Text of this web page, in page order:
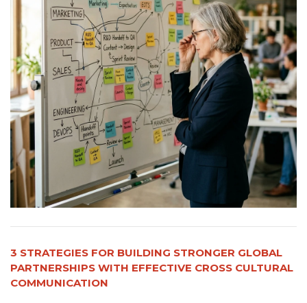
3 STRATEGIES FOR BUILDING STRONGER GLOBAL
PARTNERSHIPS WITH EFFECTIVE CROSS CULTURAL
COMMUNICATION​